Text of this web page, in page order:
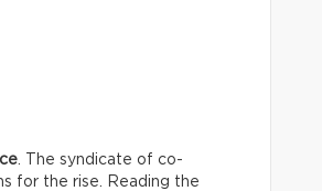
. The syndicate of co-
for the rise. Reading the